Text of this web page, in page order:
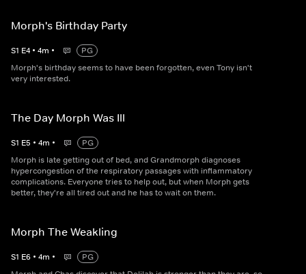
Morph's Birthday Party
S1 E4 • 4m •
PG
Morph's birthday seems to have been forgotten, even Tony isn't
very interested.
The Day Morph Was Ill
S1 E5 • 4m •
PG
Morph is late getting out of bed, and Grandmorph diagnoses
hypercongestion of the respiratory passages with inflammatory
complications. Everyone tries to help out, but when Morph gets
better, they're all tired out and he has to wait on them.
Morph The Weakling
S1 E6 • 4m •
PG